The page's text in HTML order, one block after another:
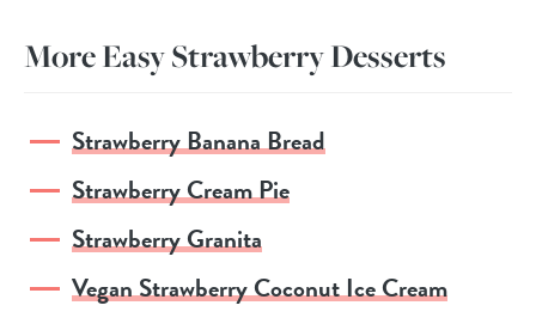
More Easy Strawberry Desserts
Strawberry Banana Bread
Strawberry Cream Pie
Strawberry Granita
Vegan Strawberry Coconut Ice Cream